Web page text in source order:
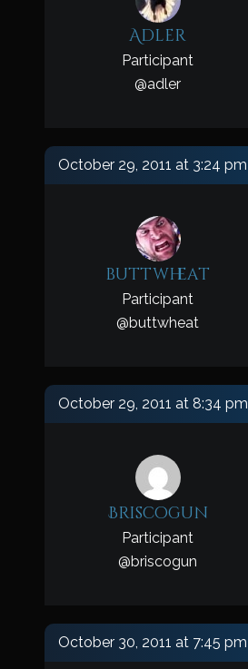
Adler
Participant
@adler
October 29, 2011 at 3:24 pm
buttwheat
Participant
@buttwheat
October 29, 2011 at 8:34 pm
Briscogun
Participant
@briscogun
October 30, 2011 at 7:45 pm